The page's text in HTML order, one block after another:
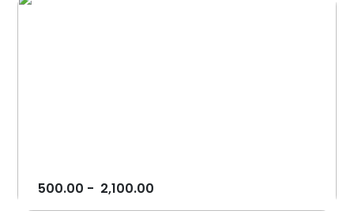
500.00 - 2,100.00